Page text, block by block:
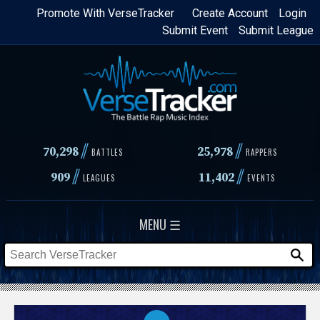
Skip
content
Login
Create Account
Promote With VerseTracker
Submit League
Submit Event
70,298// BATTLES 25,978 // RAPPERS
909// LEAGUES 11,402// EVENTS
MENU ☰